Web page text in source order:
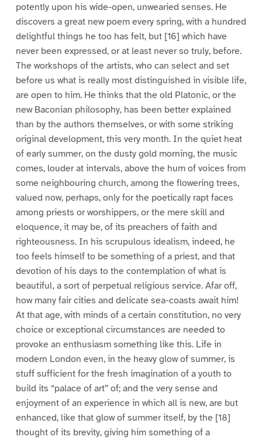
potently upon his wide-open, unwearied senses. He
discovers a great new poem every spring, with a hundred
delightful things he too has felt, but [16] which have
never been expressed, or at least never so truly, before.
The workshops of the artists, who can select and set
before us what is really most distinguished in visible life,
are open to him. He thinks that the old Platonic, or the
new Baconian philosophy, has been better explained
than by the authors themselves, or with some striking
original development, this very month. In the quiet heat
of early summer, on the dusty gold morning, the music
comes, louder at intervals, above the hum of voices from
some neighbouring church, among the flowering trees,
valued now, perhaps, only for the poetically rapt faces
among priests or worshippers, or the mere skill and
eloquence, it may be, of its preachers of faith and
righteousness. In his scrupulous idealism, indeed, he
too feels himself to be something of a priest, and that
devotion of his days to the contemplation of what is
beautiful, a sort of perpetual religious service. Afar off,
how many fair cities and delicate sea-coasts await him!
At that age, with minds of a certain constitution, no very
choice or exceptional circumstances are needed to
provoke an enthusiasm something like this. Life in
modern London even, in the heavy glow of summer, is
stuff sufficient for the fresh imagination of a youth to
build its “palace of art” of; and the very sense and
enjoyment of an experience in which all is new, are but
enhanced, like that glow of summer itself, by the [18]
thought of its brevity, giving him something of a